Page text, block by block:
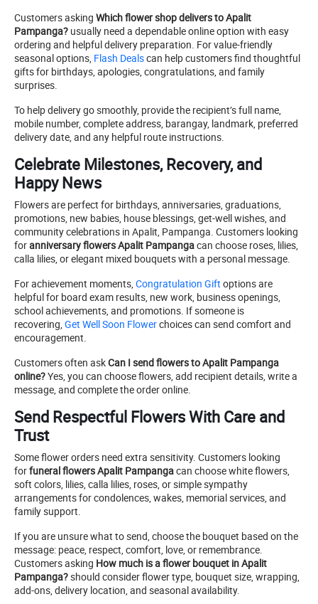
Customers asking Which flower shop delivers to Apalit
Pampanga? usually need a dependable online option with easy
ordering and helpful delivery preparation. For value-friendly
seasonal options, Flash Dealscan help customers find thoughtful
gifts for birthdays, apologies, congratulations, and family
surprises.
To help delivery go smoothly, provide the recipient’s full name,
mobile number, complete address, barangay, landmark, preferred
delivery date, and any helpful route instructions.
Celebrate Milestones, Recovery, and
Happy News
Flowers are perfect for birthdays, anniversaries, graduations,
promotions, new babies, house blessings, get-well wishes, and
community celebrations in Apalit, Pampanga. Customers looking
foranniversary flowers Apalit Pampangacan choose roses, lilies,
calla lilies, or elegant mixed bouquets with a personal message.
For achievement moments, Congratulation Gift options are
helpful for board exam results, new work, business openings,
school achievements, and promotions. If someone is
recovering, Get Well Soon Flowerchoices can send comfort and
encouragement.
Customers often askCan I send flowers to Apalit Pampanga
online?Yes, you can choose flowers, add recipient details, write a
message, and complete the order online.
Send Respectful Flowers With Care and
Trust
Some flower orders need extra sensitivity. Customers looking
forfuneral flowers Apalit Pampangacan choose white flowers,
soft colors, lilies, calla lilies, roses, or simple sympathy
arrangements for condolences, wakes, memorial services, and
family support.
If you are unsure what to send, choose the bouquet based on the
message: peace, respect, comfort, love, or remembrance.
Customers asking How much is a flower bouquet in Apalit
Pampanga?should consider flower type, bouquet size, wrapping,
add-ons, delivery location, and seasonal availability.